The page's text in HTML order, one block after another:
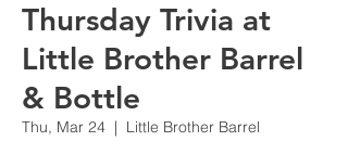
Thursday Trivia at
Little Brother Barrel
& Bottle
Thu, Mar 24
  |
Little Brother Barrel